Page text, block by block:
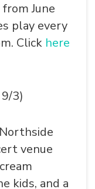
June
play every
Click here
3)
venue
kids, and a